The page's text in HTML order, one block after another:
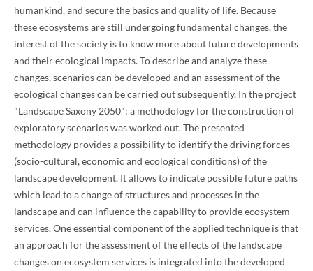
humankind, and secure the basics and quality of life. Because
these ecosystems are still undergoing fundamental changes, the
interest of the society is to know more about future developments
and their ecological impacts. To describe and analyze these
changes, scenarios can be developed and an assessment of the
ecological changes can be carried out subsequently. In the project
"Landscape Saxony 2050"; a methodology for the construction of
exploratory scenarios was worked out. The presented
methodology provides a possibility to identify the driving forces
(socio-cultural, economic and ecological conditions) of the
landscape development. It allows to indicate possible future paths
which lead to a change of structures and processes in the
landscape and can influence the capability to provide ecosystem
services. One essential component of the applied technique is that
an approach for the assessment of the effects of the landscape
changes on ecosystem services is integrated into the developed